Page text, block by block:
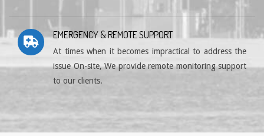
EMERGENCY & REMOTE SUPPORT
At times when it becomes impractical to address the
issue On-site, We provide remote monitoring support
to our clients.